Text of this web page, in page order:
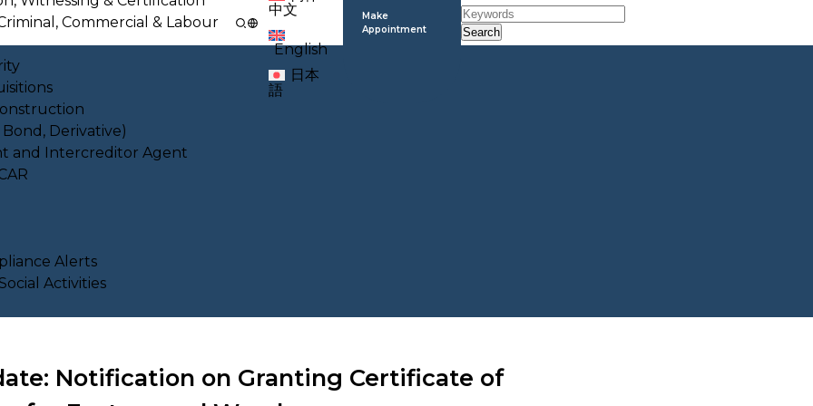
Commercial & Labour
Derivative)
and Intercreditor Agent
Alerts
Activities
中文
English
日本
語
Make
Appointment
Search
Notification on Granting Certificate of